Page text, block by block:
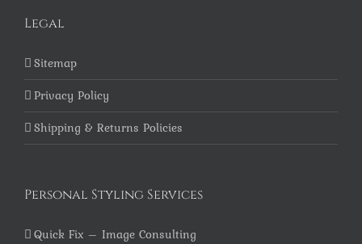
Legal
Sitemap
Privacy Policy
Shipping & Returns Policies
Personal Styling Services
Quick Fix – Image Consulting